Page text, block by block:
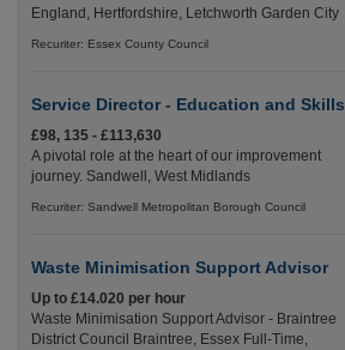
England, Hertfordshire, Letchworth Garden City
Recuriter: Essex County Council
Service Director - Education and Skills
£98, 135 - £113,630
A pivotal role at the heart of our improvement
journey. Sandwell, West Midlands
Recuriter: Sandwell Metropolitan Borough Council
Waste Minimisation Support Advisor
Up to £14.020 per hour
Waste Minimisation Support Advisor - Braintree
District Council Braintree, Essex Full-Time,